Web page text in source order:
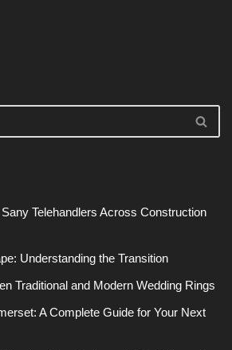
Telehandlers Across Construction
Understanding the Transition
Traditional and Modern Wedding Rings
A Complete Guide for Your Next